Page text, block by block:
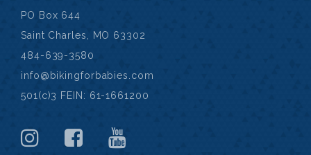
PO Box 644
Saint Charles, MO 63302
484-639-3580
info@bikingforbabies.com
501(c)3 FEIN: 61-1661200